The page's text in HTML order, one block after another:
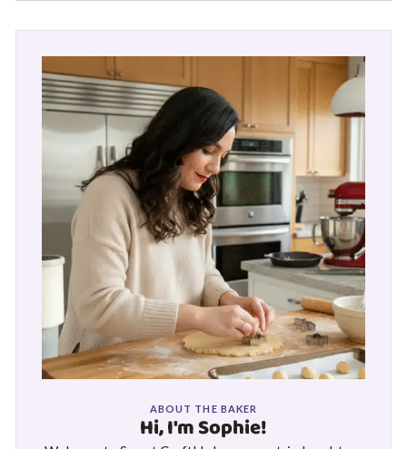
ABOUT THE BAKER
Hi, I'm Sophie!